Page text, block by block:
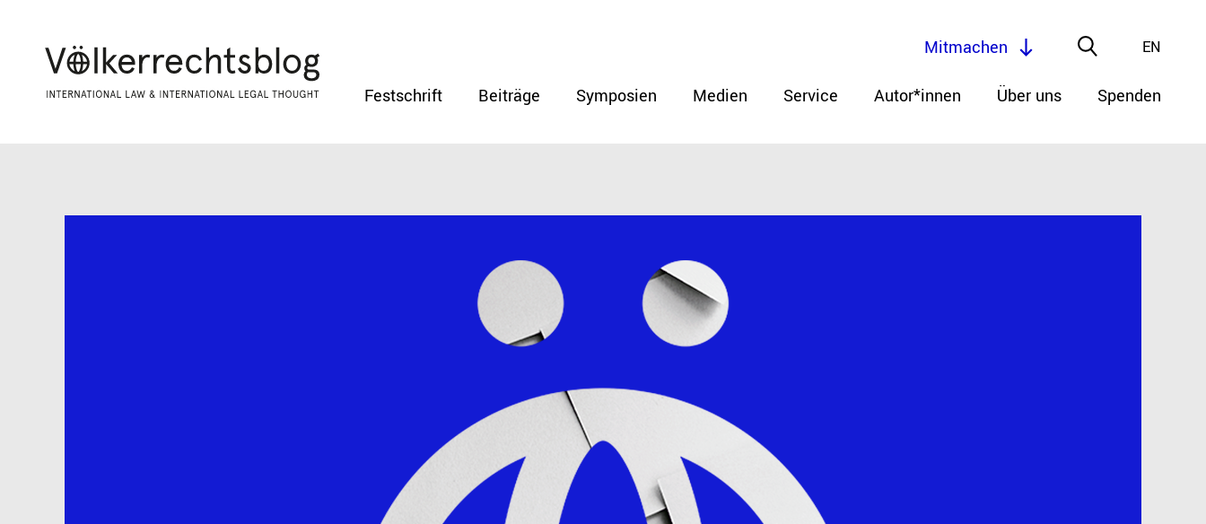
Festschrift Beiträge Symposien Medien Service Autor*innen Über uns Spenden
EN
Mitmachen